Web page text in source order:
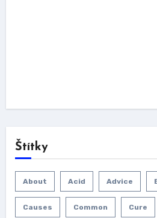
Štítky
About Acid Advice
Causes Common Cure